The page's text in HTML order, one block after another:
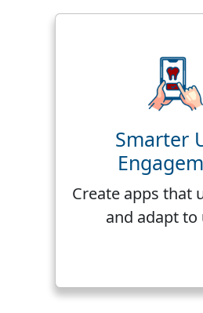
Smarter
Create apps that
and adapt to